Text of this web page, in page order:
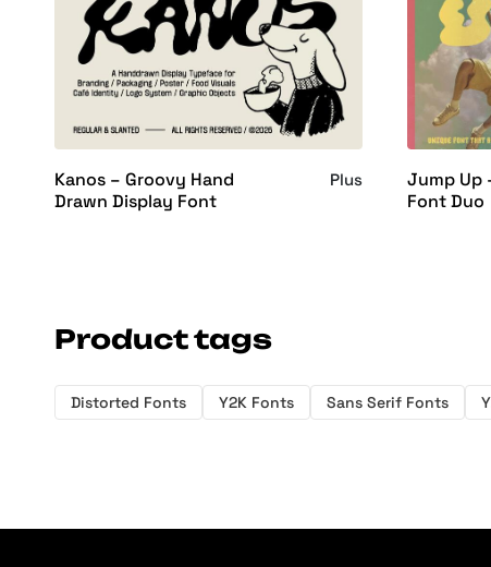
Kanos – Groovy Hand
Drawn Display Font
Plus
Jump Up
Font Duo
Product tags
Distorted Fonts Y2K Fonts Sans Serif Fonts